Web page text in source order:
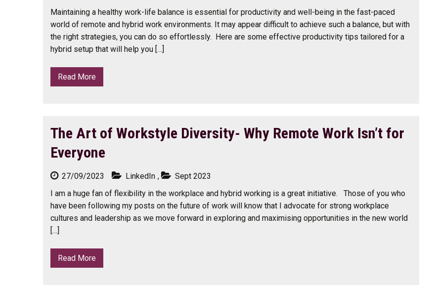
Maintaining a healthy work-life balance is essential for productivity and well-being in the fast-paced
world of remote and hybrid work environments. It may appear difficult to achieve such a balance, but with
the right strategies, you can do so effortlessly. Here are some effective productivity tips tailored for a
hybrid setup that will help you […]
Read More
The Art of Workstyle Diversity- Why Remote Work Isn’t for
Everyone
27/09/2023 LinkedIn ,
Sept 2023
I am a huge fan of flexibility in the workplace and hybrid working is a great initiative. Those of you who
have been following my posts on the future of work will know that I advocate for strong workplace
cultures and leadership as we move forward in exploring and maximising opportunities in the new world
[…]
Read More